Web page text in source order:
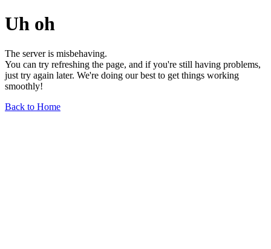
Uh oh
The server is misbehaving.
You can try refreshing the page, and if you're still having problems,
just try again later. We're doing our best to get things working
smoothly!
Back to Home